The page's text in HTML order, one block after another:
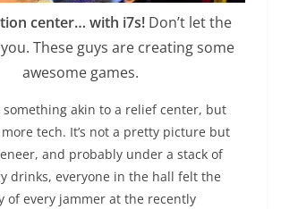
center… with i7s! Don’t let the
These guys are creating some
awesome games.
something akin to a relief center, but
tech. It’s not a pretty picture but
and probably under a stack of
drinks, everyone in the hall felt the
of every jammer at the recently